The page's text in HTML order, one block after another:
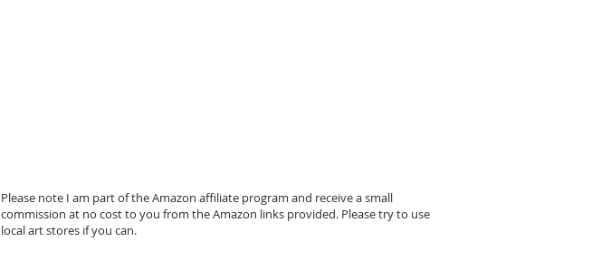
Please note I am part of the Amazon affiliate program and receive a small
commission at no cost to you from the Amazon links provided. Please try to use
local art stores if you can.